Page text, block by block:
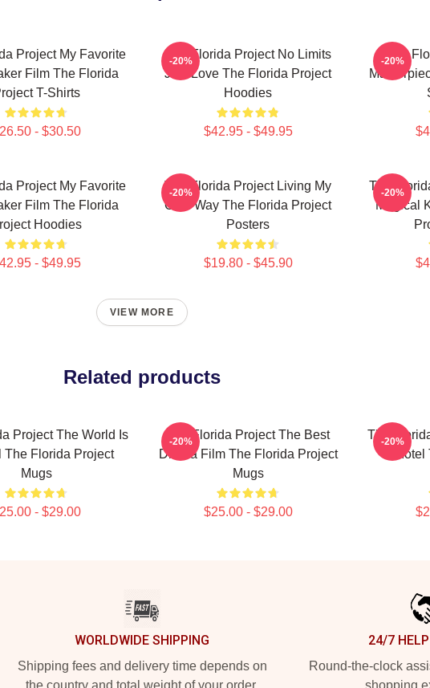
Project My Favorite
Film The Florida
T-Shirts
- $30.50
The Florida Project No Limits
Just Love The Florida Project
Hoodies
$42.95 - $49.95
-20%
The
-20%
Project My Favorite
Film The Florida
Hoodies
- $49.95
The Florida Project Living My
Own Way The Florida Project
Posters
$19.80 - $45.90
-20%
The
Magical
-20%
VIEW MORE
Related products
Project The World Is
The Florida Project
Mugs
- $29.00
The Florida Project The Best
Drama Film The Florida Project
Mugs
$25.00 - $29.00
-20%
The
A
-20%
WORLDWIDE SHIPPING
Shipping fees and delivery time depends on
the country and total weight of your order.
24/7
Round-the-clock
shopping